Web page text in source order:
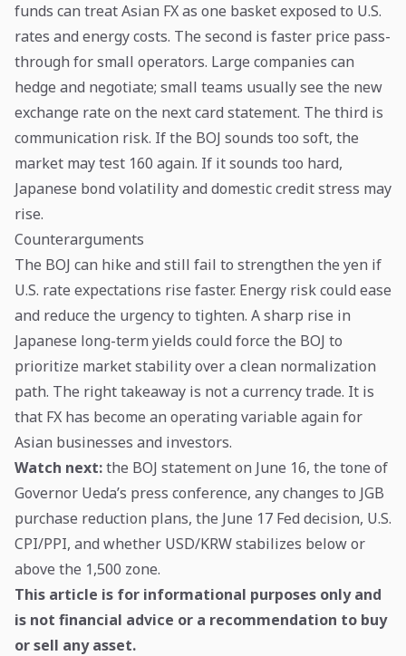
funds can treat Asian FX as one basket exposed to U.S.
rates and energy costs. The second is faster price pass-
through for small operators. Large companies can
hedge and negotiate; small teams usually see the new
exchange rate on the next card statement. The third is
communication risk. If the BOJ sounds too soft, the
market may test 160 again. If it sounds too hard,
Japanese bond volatility and domestic credit stress may
rise.
Counterarguments
The BOJ can hike and still fail to strengthen the yen if
U.S. rate expectations rise faster. Energy risk could ease
and reduce the urgency to tighten. A sharp rise in
Japanese long-term yields could force the BOJ to
prioritize market stability over a clean normalization
path. The right takeaway is not a currency trade. It is
that FX has become an operating variable again for
Asian businesses and investors.
Watch next:the BOJ statement on June 16, the tone of
Governor Ueda’s press conference, any changes to JGB
purchase reduction plans, the June 17 Fed decision, U.S.
CPI/PPI, and whether USD/KRW stabilizes below or
above the 1,500 zone.
This article is for informational purposes only and
is not financial advice or a recommendation to buy
or sell any asset.